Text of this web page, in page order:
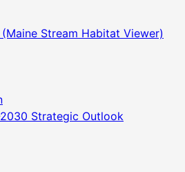
Stream Habitat Viewer)
Strategic Outlook